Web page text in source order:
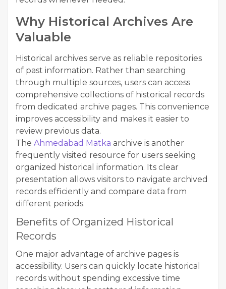
Why Historical Archives Are
Valuable
Historical archives serve as reliable repositories
of past information. Rather than searching
through multiple sources, users can access
comprehensive collections of historical records
from dedicated archive pages. This convenience
improves accessibility and makes it easier to
review previous data.
The Ahmedabad Matka archive is another
frequently visited resource for users seeking
organized historical information. Its clear
presentation allows visitors to navigate archived
records efficiently and compare data from
different periods.
Benefits of Organized Historical
Records
One major advantage of archive pages is
accessibility. Users can quickly locate historical
records without spending excessive time